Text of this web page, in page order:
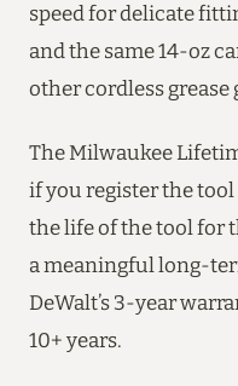
speed for delicate
and the same 14-oz
other cordless grease
The Milwaukee
if you register the
the life of the tool for
a meaningful long-
DeWalt’s 3-year
10+ years.